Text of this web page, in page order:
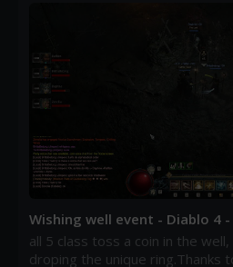
Wishing well event - Diablo 4
YouTube
all 5 class toss a coin in the
droping the unique ring.Thanks